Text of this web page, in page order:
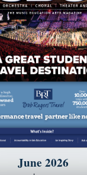
June 2026